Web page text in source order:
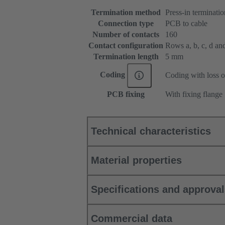
Termination method
Press-in
Connection type
PCB to cable
Number of contacts
160
Contact configuration Rows a, b, c, d
Termination length
5 mm
Coding Coding with loss
PCB fixing With fixing flange
Technical characteristics
Material properties
Specifications and
Commercial data